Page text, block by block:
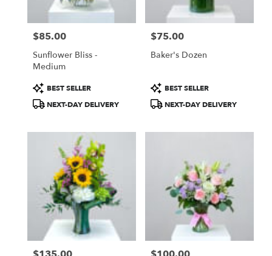
Price:
$85.00
Sunflower Bliss -
Medium
Product
Tags:
BEST SELLER
NEXT-DAY DELIVERY
Price:
$75.00
Baker's Dozen
Product
Tags:
BEST SELLER
NEXT-DAY DELIVERY